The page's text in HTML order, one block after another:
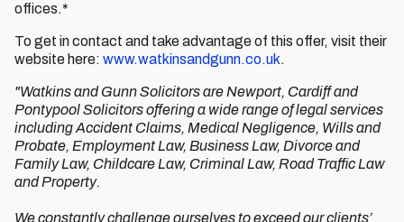
offices.*
To get in contact and take advantage of this offer, visit their
website here: www.watkinsandgunn.co.uk.
"Watkins and Gunn Solicitors are Newport, Cardiff and
Pontypool Solicitors offering a wide range of legal services
including Accident Claims, Medical Negligence, Wills and
Probate, Employment Law, Business Law, Divorce and
Family Law, Childcare Law, Criminal Law, Road Traffic Law
and Property.
We constantly challenge ourselves to exceed our clients’